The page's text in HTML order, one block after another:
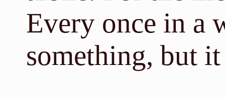
Every once in a
something, but